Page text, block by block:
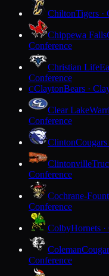
ChiltonTigers ·
Chippewa Falls
Conference
Christian Life
Conference
CClaytonBears ·
Clear Lake
Conference
Clinton
Clintonville
Conference
Cochrane-
Conference
ColbyHornets
Coleman
Conference